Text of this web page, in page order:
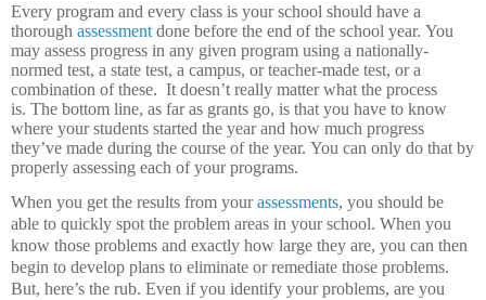
Every program and every class is your school should have a
thorough assessment done before the end of the school year. You
may assess progress in any given program using a nationally-
normed test, a state test, a campus, or teacher-made test, or a
combination of these. It doesn’t really matter what the process
is. The bottom line, as far as grants go, is that you have to know
where your students started the year and how much progress
they’ve made during the course of the year. You can only do that by
properly assessing each of your programs.
When you get the results from yourassessments, you should be
able to quickly spot the problem areas in your school. When you
know those problems and exactly how large they are, you can then
begin to develop plans to eliminate or remediate those problems.
But, here’s the rub. Even if you identify your problems, are you